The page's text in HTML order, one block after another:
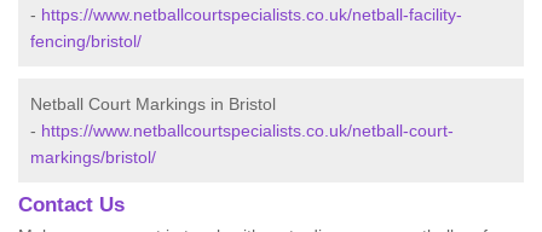
- https://www.netballcourtspecialists.co.uk/netball-facility-
fencing/bristol/
Netball Court Markings in Bristol
- https://www.netballcourtspecialists.co.uk/netball-court-
markings/bristol/
Contact Us